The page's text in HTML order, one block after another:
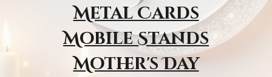
Metal Cards
Mobile Stands
Mother's Day